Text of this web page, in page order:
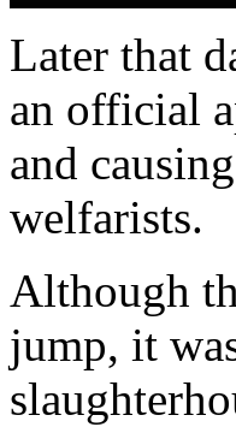
Later that
an official
and
welfarists.
Although
jump, it